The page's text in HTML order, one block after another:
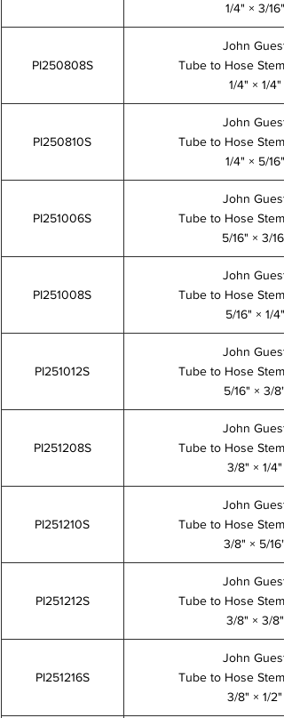
1/4" × 3/16"
PI250808S
John Guest
Tube to Hose Stem
1/4" × 1/4"
PI250810S
John Guest
Tube to Hose Stem
1/4" × 5/16"
PI251006S
John Guest
Tube to Hose Stem
5/16" × 3/16"
PI251008S
John Guest
Tube to Hose Stem
5/16" × 1/4"
PI251012S
John Guest
Tube to Hose Stem
5/16" × 3/8"
PI251208S
John Guest
Tube to Hose Stem
3/8" × 1/4"
PI251210S
John Guest
Tube to Hose Stem
3/8" × 5/16"
PI251212S
John Guest
Tube to Hose Stem
3/8" × 3/8"
PI251216S
John Guest
Tube to Hose Stem
3/8" × 1/2"